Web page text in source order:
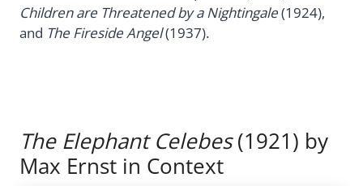
Children are Threatened by a Nightingale(1924),
and The Fireside Angel(1937).
The Elephant Celebes(1921) by
Max Ernst in Context